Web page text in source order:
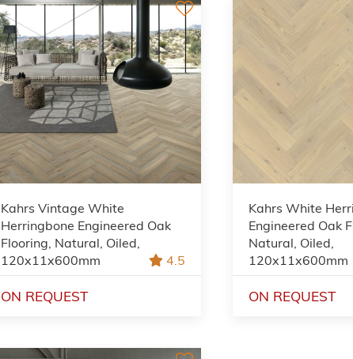
Kahrs Vintage White
Herringbone Engineered Oak
Flooring, Natural, Oiled,
120x11x600mm
4.5
ON REQUEST
Kahrs White
Engineered Oak
Natural, Oiled,
120x11x600mm
ON REQUEST